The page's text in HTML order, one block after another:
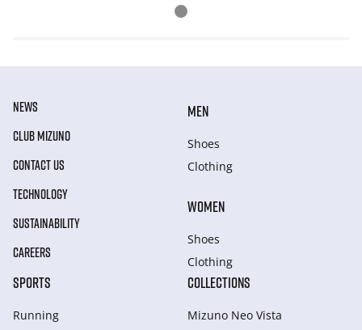
NEWS
CLUB MIZUNO
CONTACT US
TECHNOLOGY
SUSTAINABILITY
CAREERS
MEN
Shoes
Clothing
WOMEN
Shoes
Clothing
SPORTS
Running
COLLECTIONS
Mizuno Neo Vista